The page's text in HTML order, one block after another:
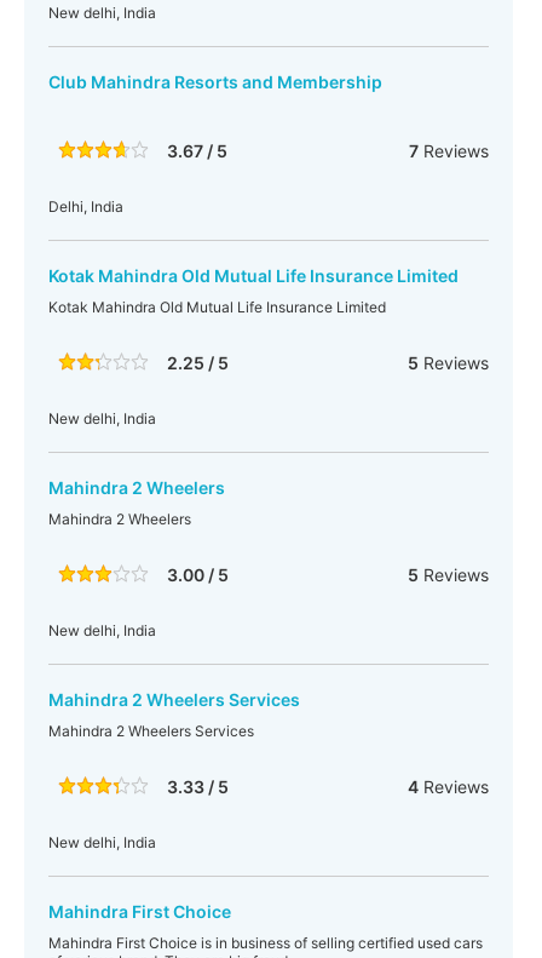
New delhi, India
Club Mahindra Resorts and Membership
3.67 / 5 7Reviews
Delhi, India
Kotak Mahindra Old Mutual Life Insurance Limited
Kotak Mahindra Old Mutual Life Insurance Limited
2.25 / 5 5 Reviews
New delhi, India
Mahindra 2 Wheelers
Mahindra 2 Wheelers
3.00 / 5 5 Reviews
New delhi, India
Mahindra 2 Wheelers Services
Mahindra 2 Wheelers Services
3.33 / 5 4Reviews
New delhi, India
Mahindra First Choice
Mahindra First Choice is in business of selling certified used cars